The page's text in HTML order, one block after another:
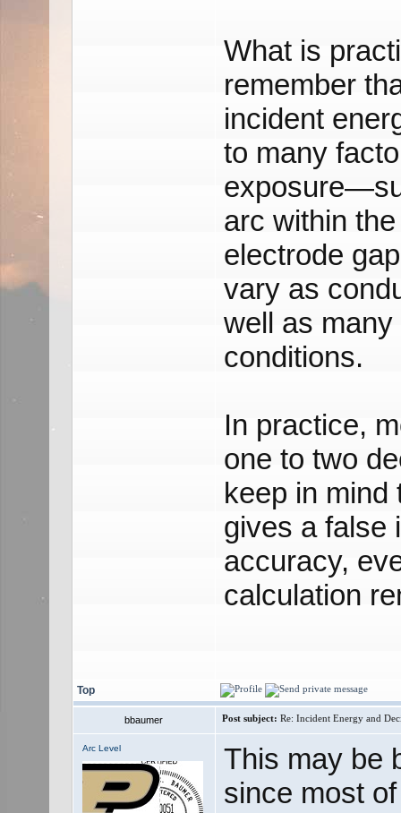
What is
remember
incident
to many
arc within
electrode
vary as
well as
conditions.
In practice,
one to two
keep in mind
gives a false
accuracy,
calculation
Top
bbaumer Post subject: Re: Incident Energy and
Arc Level
This may be
since most